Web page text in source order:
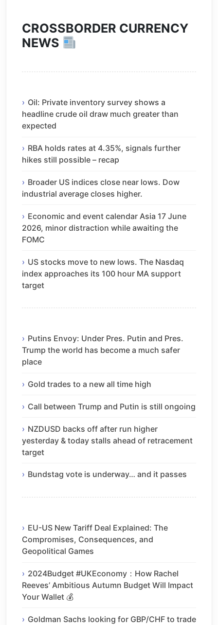
CROSSBORDER CURRENCY
NEWS
Oil: Private inventory survey shows a
headline crude oil draw much greater than
expected
RBA holds rates at 4.35%, signals further
hikes still possible – recap
Broader US indices close near lows. Dow
industrial average closes higher.
Economic and event calendar Asia 17 June
2026, minor distraction while awaiting the
FOMC
US stocks move to new lows. The Nasdaq
index approaches its 100 hour MA support
target
Putins Envoy: Under Pres. Putin and Pres.
Trump the world has become a much safer
place
Gold trades to a new all time high
Call between Trump and Putin is still ongoing
NZDUSD backs off after run higher
yesterday & today stalls ahead of retracement
target
Bundstag vote is underway… and it passes
EU-US New Tariff Deal Explained: The
Compromises, Consequences, and
Geopolitical Games
2024Budget #UKEconomy：How Rachel
Reeves’ Ambitious Autumn Budget Will Impact
Your Wallet 💰
Goldman Sachs looking for GBP/CHF to trade